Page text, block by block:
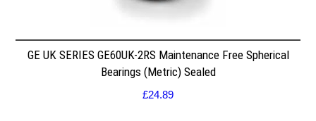
GE UK SERIES GE60UK-2RS Maintenance Free Spherical
Bearings (Metric) Sealed
£24.89